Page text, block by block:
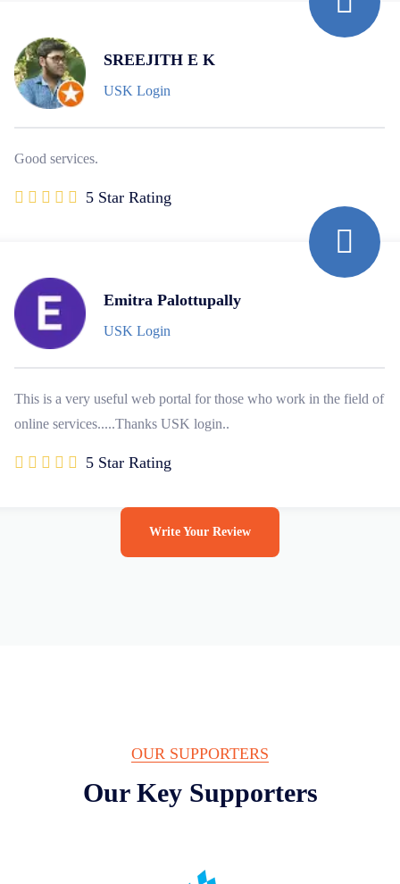
SREEJITH E K
USK Login
Good services.
5 Star Rating
Emitra Palottupally
USK Login
This is a very useful web portal for those who work in the field of
online services.....Thanks USK login..
5 Star Rating
Write Your Review
OUR SUPPORTERS
Our Key Supporters